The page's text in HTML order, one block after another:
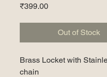
₹399.00Price
Out of Stock
Brass Locket with
chain